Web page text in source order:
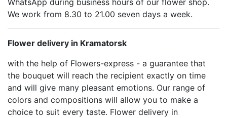
WhatsApp during business hours of our flower shop.
We work from 8.30 to 21.00 seven days a week.
Flower delivery in Kramatorsk
with the help of Flowers-express - a guarantee that
the bouquet will reach the recipient exactly on time
and will give many pleasant emotions. Our range of
colors and compositions will allow you to make a
choice to suit every taste. Flower delivery in